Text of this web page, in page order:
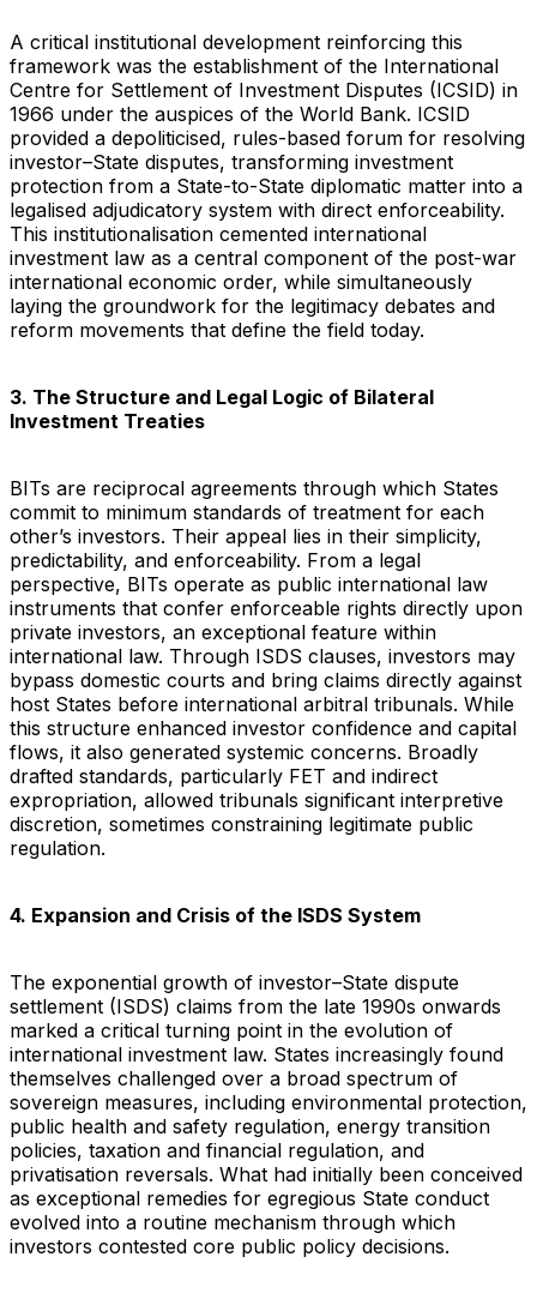
A critical institutional development reinforcing this
framework was the establishment of the International
Centre for Settlement of Investment Disputes (ICSID) in
1966 under the auspices of the World Bank. ICSID
provided a depoliticised, rules-based forum for resolving
investor–State disputes, transforming investment
protection from a State-to-State diplomatic matter into a
legalised adjudicatory system with direct enforceability.
This institutionalisation cemented international
investment law as a central component of the post-war
international economic order, while simultaneously
laying the groundwork for the legitimacy debates and
reform movements that define the field today.
3. The Structure and Legal Logic of Bilateral
Investment Treaties
BITs are reciprocal agreements through which States
commit to minimum standards of treatment for each
other’s investors. Their appeal lies in their simplicity,
predictability, and enforceability. From a legal
perspective, BITs operate as public international law
instruments that confer enforceable rights directly upon
private investors, an exceptional feature within
international law. Through ISDS clauses, investors may
bypass domestic courts and bring claims directly against
host States before international arbitral tribunals. While
this structure enhanced investor confidence and capital
flows, it also generated systemic concerns. Broadly
drafted standards, particularly FET and indirect
expropriation, allowed tribunals significant interpretive
discretion, sometimes constraining legitimate public
regulation.
4. Expansion and Crisis of the ISDS System
The exponential growth of investor–State dispute
settlement (ISDS) claims from the late 1990s onwards
marked a critical turning point in the evolution of
international investment law. States increasingly found
themselves challenged over a broad spectrum of
sovereign measures, including environmental protection,
public health and safety regulation, energy transition
policies, taxation and financial regulation, and
privatisation reversals. What had initially been conceived
as exceptional remedies for egregious State conduct
evolved into a routine mechanism through which
investors contested core public policy decisions.